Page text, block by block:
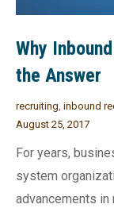
Why
the Answer
recruiting, inbound
August 25, 2017
For years,
system
advancements in